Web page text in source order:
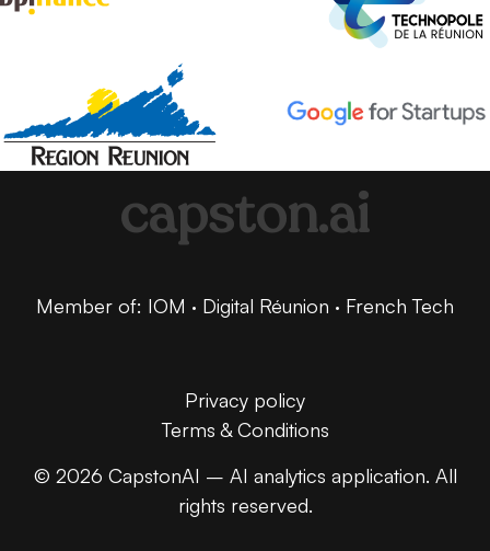
capston.ai
Member of: IOM · Digital Réunion · French Tech
Privacy policy
© 2026 CapstonAI – AI analytics application. All
rights reserved.
Terms & Conditions